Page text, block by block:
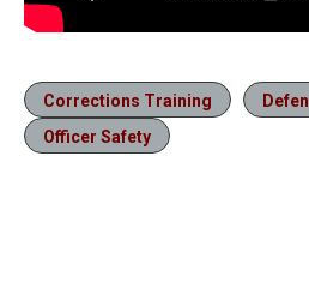
Corrections Training
Officer Safety